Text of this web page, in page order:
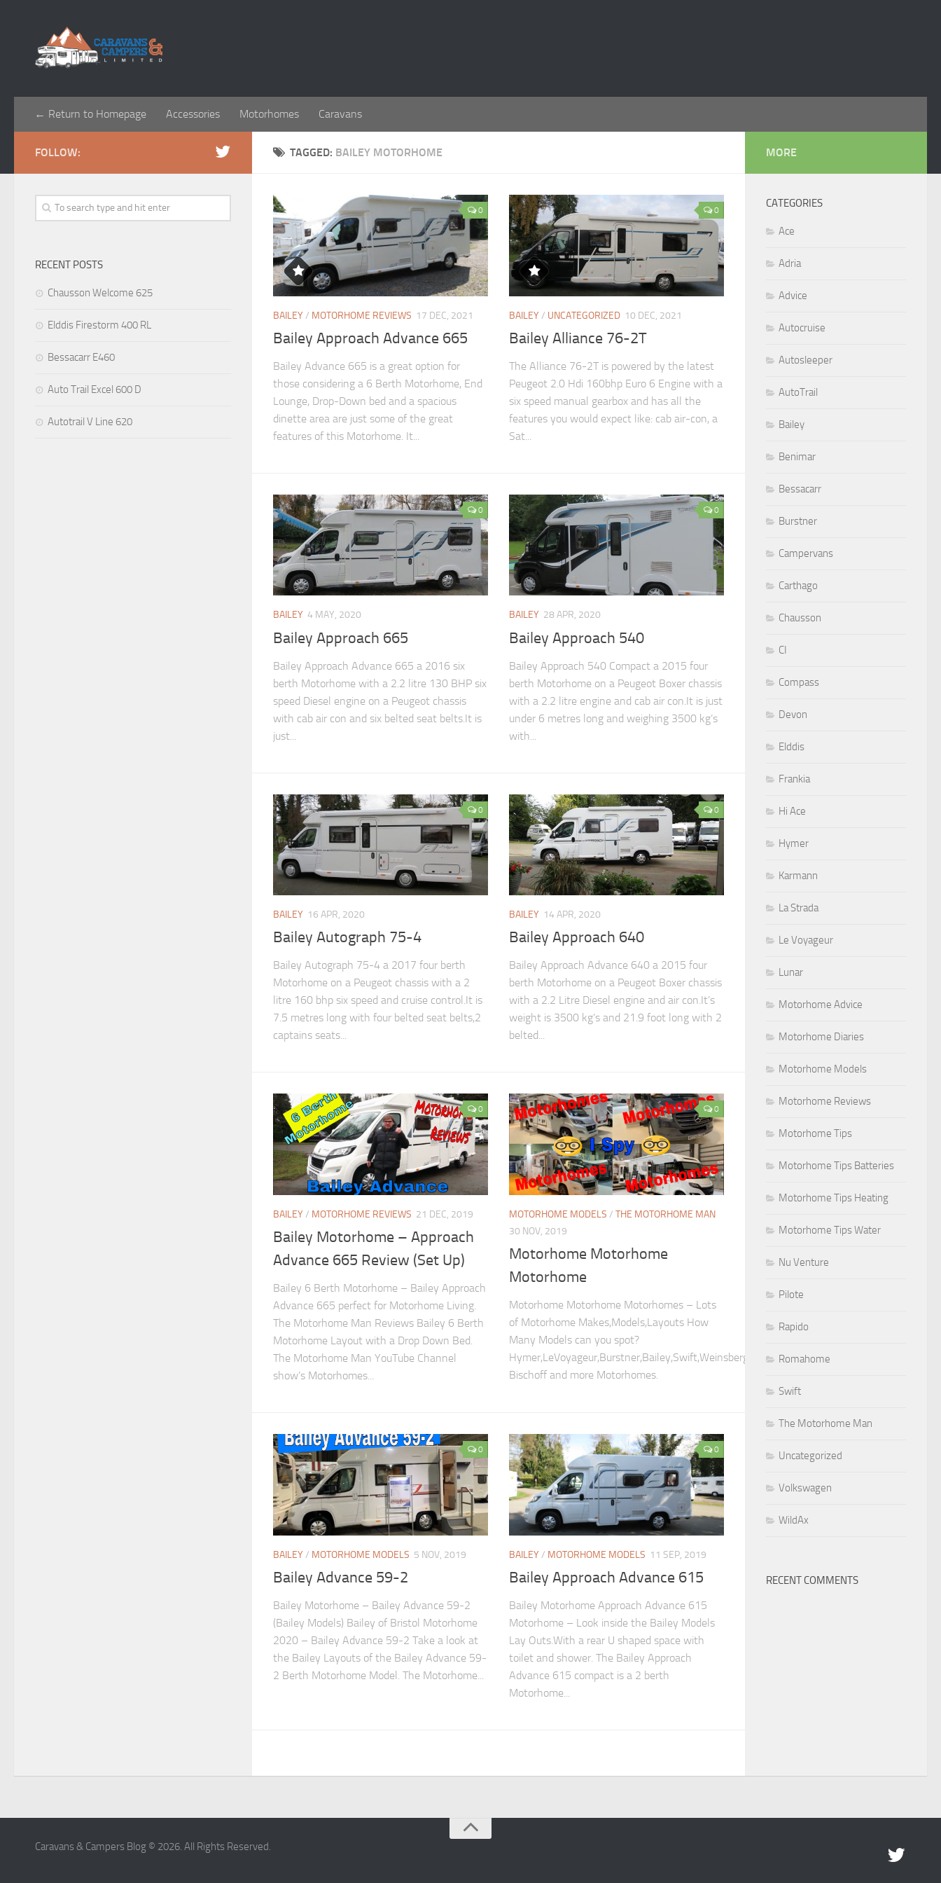
← Return to Homepage Accessories Motorhomes Caravans
TAGGED: BAILEY MOTORHOME
0
BAILEY/ MOTORHOME REVIEWS 17 DEC, 2021
Bailey Approach Advance 665
Bailey Advance 665 is a great option for
those considering a 6 Berth Motorhome, End
Lounge, Drop-Down bed and a spacious
dinette area are just some of the great
features of this Motorhome. It...
0
BAILEY/ UNCATEGORIZED 10 DEC, 2021
Bailey Alliance 76-2T
The Alliance 76-2T is powered by the latest
Peugeot 2.0 Hdi 160bhp Euro 6 Engine with a
six speed manual gearbox and has all the
features you would expect like: cab air-con, a
Sat...
0
BAILEY 4 MAY, 2020
Bailey Approach 665
Bailey Approach Advance 665 a 2016 six
berth Motorhome with a 2.2 litre 130 BHP six
speed Diesel engine on a Peugeot chassis
with cab air con and six belted seat belts.It is
just...
0
BAILEY 28 APR, 2020
Bailey Approach 540
Bailey Approach 540 Compact a 2015 four
berth Motorhome on a Peugeot Boxer chassis
with a 2.2 litre engine and cab air con.It is just
under 6 metres long and weighing 3500 kg’s
with...
0
BAILEY 16 APR, 2020
Bailey Autograph 75-4
Bailey Autograph 75-4 a 2017 four berth
Motorhome on a Peugeot chassis with a 2
litre 160 bhp six speed and cruise control.It is
7.5 metres long with four belted seat belts,2
captains seats...
0
BAILEY 14 APR, 2020
Bailey Approach 640
Bailey Approach Advance 640 a 2015 four
berth Motorhome on a Peugeot Boxer chassis
with a 2.2 Litre Diesel engine and air con.It’s
weight is 3500 kg’s and 21.9 foot long with 2
belted...
0
BAILEY/ MOTORHOME REVIEWS 21 DEC, 2019
Bailey Motorhome – Approach
Advance 665 Review (Set Up)
Bailey 6 Berth Motorhome – Bailey Approach
Advance 665 perfect for Motorhome Living.
The Motorhome Man Reviews Bailey 6 Berth
Motorhome Layout with a Drop Down Bed.
The Motorhome Man YouTube Channel
show’s Motorhomes...
0
MOTORHOME MODELS / THE MOTORHOME MAN
30 NOV, 2019
Motorhome Motorhome
Motorhome
Motorhome Motorhome Motorhomes – Lots
of Motorhome Makes,Models,Layouts How
Many Models can you spot?
Hymer,LeVoyageur,Burstner,Bailey,Swift,Weinsberg,Elddis,Concorde,Morello,Niesmann
Bischoff and more Motorhomes.
0
BAILEY/ MOTORHOME MODELS 5 NOV, 2019
Bailey Advance 59-2
Bailey Motorhome – Bailey Advance 59-2
(Bailey Models) Bailey of Bristol Motorhome
2020 – Bailey Advance 59-2 Take a look at
the Bailey Layouts of the Bailey Advance 59-
2 Berth Motorhome Model. The Motorhome...
0
BAILEY/ MOTORHOME MODELS 11 SEP, 2019
Bailey Approach Advance 615
Bailey Motorhome Approach Advance 615
Motorhome – Look inside the Bailey Models
Lay Outs.With a rear U shaped space with
toilet and shower. The Bailey Approach
Advance 615 compact is a 2 berth
Motorhome...
FOLLOW:
RECENT POSTS
Chausson Welcome 625
Elddis Firestorm 400 RL
Bessacarr E460
Auto Trail Excel 600 D
Autotrail V Line 620
MORE
CATEGORIES
Ace
Adria
Advice
Autocruise
Autosleeper
AutoTrail
Bailey
Benimar
Bessacarr
Burstner
Campervans
Carthago
Chausson
CI
Compass
Devon
Elddis
Frankia
Hi Ace
Hymer
Karmann
La Strada
Le Voyageur
Lunar
Motorhome Advice
Motorhome Diaries
Motorhome Models
Motorhome Reviews
Motorhome Tips
Motorhome Tips Batteries
Motorhome Tips Heating
Motorhome Tips Water
Nu Venture
Pilote
Rapido
Romahome
Swift
The Motorhome Man
Uncategorized
Volkswagen
WildAx
RECENT COMMENTS
Caravans & Campers Blog © 2026. All Rights Reserved.